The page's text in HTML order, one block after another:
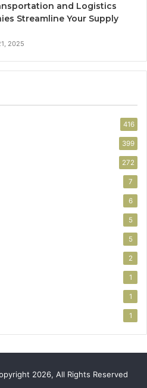
and Logistics
Streamline Your Supply
2025
416
399
272
7
6
5
5
2
1
1
1
2026, All Rights Reserved